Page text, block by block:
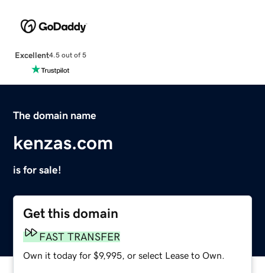
Excellent4.5 out of 5
The domain name
kenzas.com
is for sale!
Get this domain
FAST TRANSFER
Own it today for $9,995, or select Lease to Own.